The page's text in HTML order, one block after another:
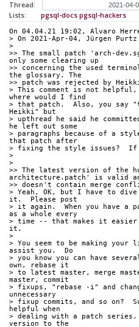
Thread:
Lists:
pgsql-docs pgsql-hackers
On 04.04.21 19:02, Alvaro
> On 2021-Apr-04, Jürgen
>
>> The small patch 'arch-
only some clearing up
>> concerning the used
the glossary. The
>> patch was rejected by
> This comment is not
where would I find
> that patch.  Also, you say
Heikki" but
> upthread he said he
he left out some
> paragraphs because of a
that patch after
> fixing the style issues?
>
>
>> The latest version of the
architecture.patch' is valid
>> doesn't contain merge
> Yeah, OK, but I have to
it.  Please post
> it again.  When you have a
as a whole every
> time -- that makes it
it.
>
> You seem to be making
assist you.  Do
> you know you can have
own, rebase it
> to latest master, merge
master, commit
> fixups, "rebase -i" and
unnecessary
> fixup commits, and so on?
helpful when
> dealing with a patch series.
version to the